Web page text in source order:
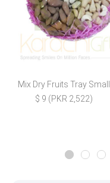
Mix Dry Fruits Tray Small
$ 9 (PKR 2,522)